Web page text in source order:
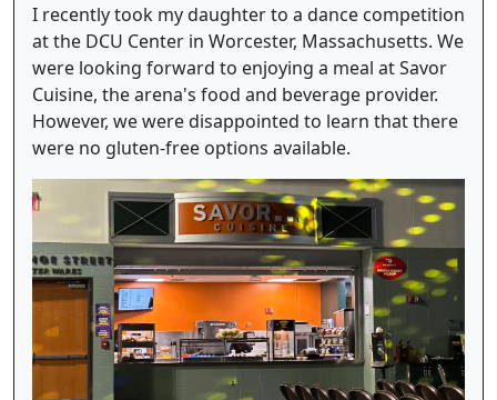
I recently took my daughter to a dance competition
at the DCU Center in Worcester, Massachusetts. We
were looking forward to enjoying a meal at Savor
Cuisine, the arena's food and beverage provider.
However, we were disappointed to learn that there
were no gluten-free options available.